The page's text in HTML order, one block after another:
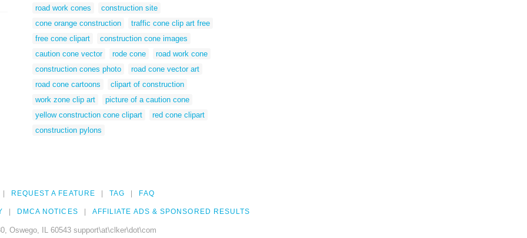
road work cones
construction site
cone orange construction
traffic cone clip art free
free cone clipart
construction cone images
caution cone vector
rode cone
road work cone
construction cones photo
road cone vector art
road cone cartoons
clipart of construction
work zone clip art
picture of a caution cone
yellow construction cone clipart
red cone clipart
construction pylons
REQUEST A FEATURE TAG FAQ
DMCA NOTICES AFFILIATE ADS & SPONSORED RESULTS
Oswego, IL 60543 support\at\clker\dot\com